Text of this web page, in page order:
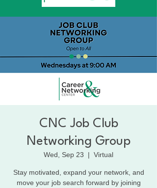
CNC Job Club
Networking Group
Wed, Sep 23
  |
Virtual
Stay motivated, expand your network, and
move your job search forward by joining